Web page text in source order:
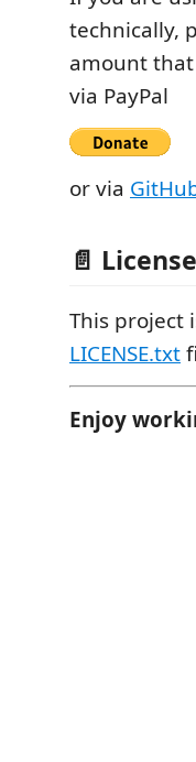
technically,
amount that
via PayPal
or via
📄 License
This project
LICENSE.txt
Enjoy